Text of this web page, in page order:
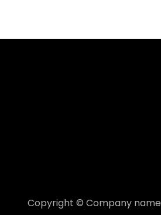
Copyright © Company name